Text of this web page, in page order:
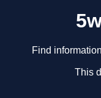
Find
This